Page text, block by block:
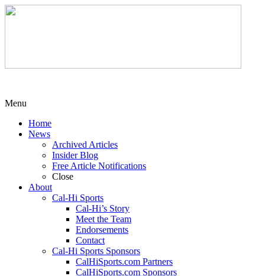
Menu
Home
News
Archived Articles
Insider Blog
Free Article Notifications
Close
About
Cal-Hi Sports
Cal-Hi’s Story
Meet the Team
Endorsements
Contact
Cal-Hi Sports Sponsors
CalHiSports.com Partners
CalHiSports.com Sponsors